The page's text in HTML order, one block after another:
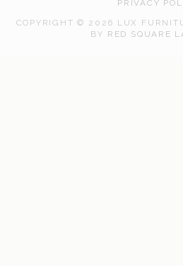
PRIVACY
COPYRIGHT © 2026 LUX
BY RED SQUARE